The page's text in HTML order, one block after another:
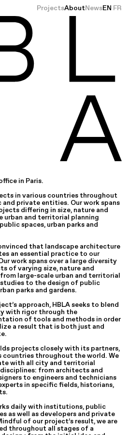
ProjectsAboutNewsEN FR
in Paris.
in various countries throughout
private entities. Our work spans
differing in size, nature and
urban and territorial planning
spaces, urban parks and
that landscape architecture
an essential practice to our
work spans over a large diversity
of varying size, nature and
large-scale urban and territorial
to the design of public
parks and gardens.
approach, HBLA seeks to blend
with rigor through the
of tools and methods in order
a result that is both just and
projects closely with its partners,
countries throughout the world. We
with all city and territorial
from architects and
to engineers and technicians
in specific fields, historians,
daily with institutions, public
as well as developers and private
of our project’s result, we are
throughout all stages of a